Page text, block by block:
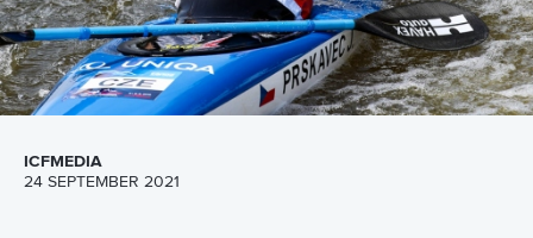
ICFMEDIA
24 SEPTEMBER 2021